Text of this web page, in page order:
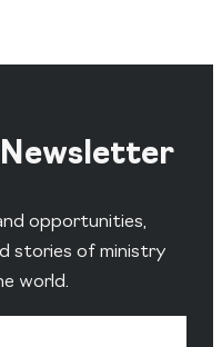
opportunities,
stories of ministry
world.